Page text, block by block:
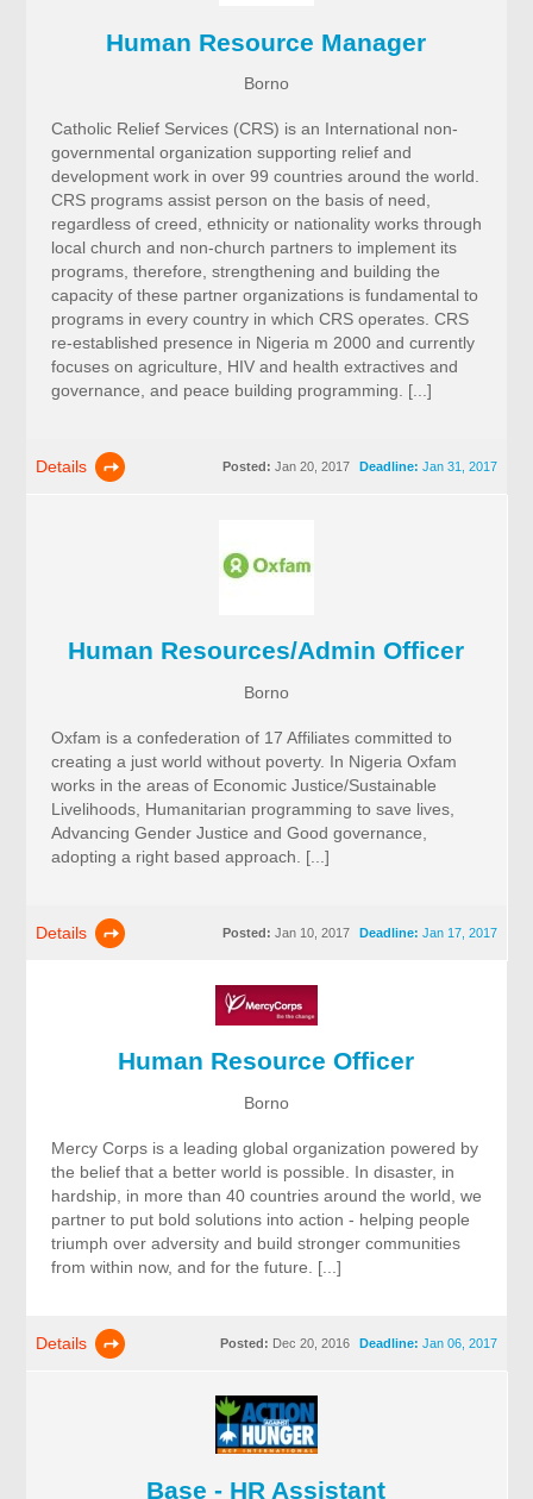
Human Resource Manager
Borno
Catholic Relief Services (CRS) is an International non-
governmental organization supporting relief and
development work in over 99 countries around the world.
CRS programs assist person on the basis of need,
regardless of creed, ethnicity or nationality works through
local church and non-church partners to implement its
programs, therefore, strengthening and building the
capacity of these partner organizations is fundamental to
programs in every country in which CRS operates. CRS
re-established presence in Nigeria m 2000 and currently
focuses on agriculture, HIV and health extractives and
governance, and peace building programming. [...]
Details Deadline: Jan 31, 2017
Posted: Jan 20, 2017
Human Resources/Admin Officer
Borno
Oxfam is a confederation of 17 Affiliates committed to
creating a just world without poverty. In Nigeria Oxfam
works in the areas of Economic Justice/Sustainable
Livelihoods, Humanitarian programming to save lives,
Advancing Gender Justice and Good governance,
adopting a right based approach. [...]
Details Deadline: Jan 17, 2017
Posted: Jan 10, 2017
Human Resource Officer
Borno
Mercy Corps is a leading global organization powered by
the belief that a better world is possible. In disaster, in
hardship, in more than 40 countries around the world, we
partner to put bold solutions into action - helping people
triumph over adversity and build stronger communities
from within now, and for the future. [...]
Details Deadline: Jan 06, 2017
Posted: Dec 20, 2016
Base - HR Assistant